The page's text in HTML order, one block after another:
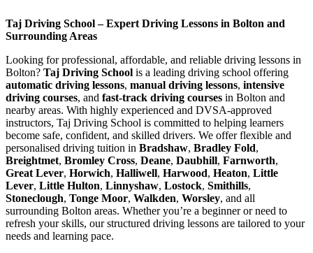
Taj Driving School – Expert Driving Lessons in Bolton and
Surrounding Areas
Looking for professional, affordable, and reliable driving lessons in
Bolton? Taj Driving School is a leading driving school offering
automatic driving lessons, manual driving lessons, intensive
driving courses, and fast-track driving courses in Bolton and
nearby areas. With highly experienced and DVSA-approved
instructors, Taj Driving School is committed to helping learners
become safe, confident, and skilled drivers. We offer flexible and
personalised driving tuition in Bradshaw, Bradley Fold,
Breightmet, Bromley Cross, Deane, Daubhill, Farnworth,
Great Lever, Horwich, Halliwell, Harwood, Heaton, Little
Lever, Little Hulton, Linnyshaw, Lostock, Smithills,
Stoneclough, Tonge Moor, Walkden, Worsley, and all
surrounding Bolton areas. Whether you’re a beginner or need to
refresh your skills, our structured driving lessons are tailored to your
needs and learning pace.